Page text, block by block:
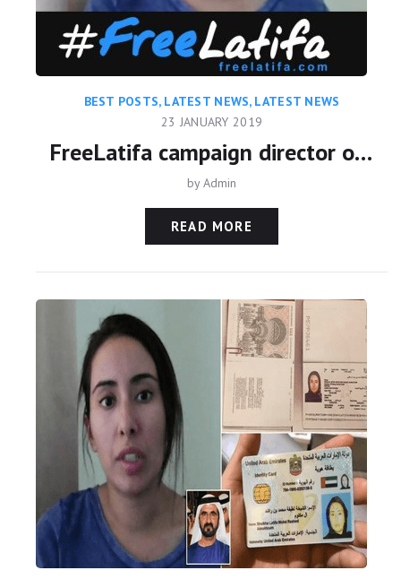
BEST POSTS, LATEST NEWS, LATEST NEWS
23 JANUARY 2019
FreeLatifa campaign director on Skavlan TV
byAdmin
READ MORE